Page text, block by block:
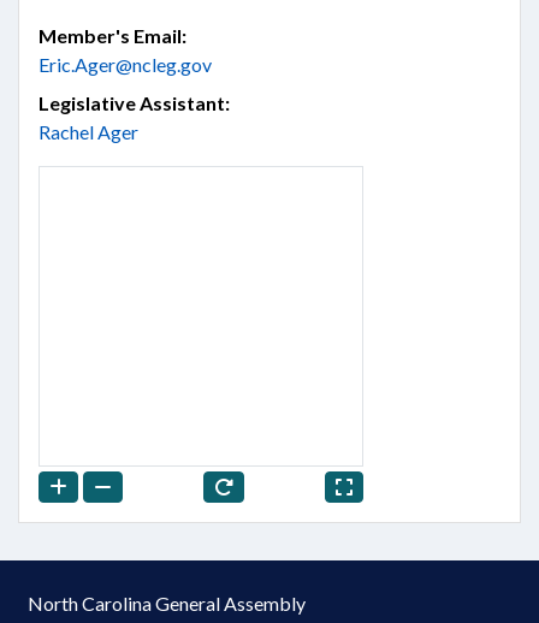
Member's Email:
Eric.Ager@ncleg.gov
Legislative Assistant:
Rachel Ager
North Carolina General Assembly